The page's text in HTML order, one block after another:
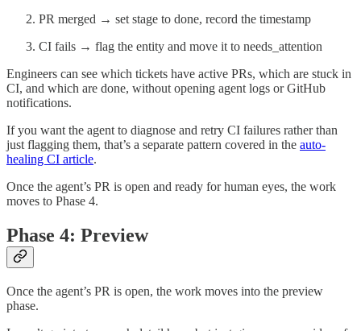
PR merged → set stage to done, record the timestamp
CI fails → flag the entity and move it to needs_attention
Engineers can see which tickets have active PRs, which are stuck in
CI, and which are done, without opening agent logs or GitHub
notifications.
If you want the agent to diagnose and retry CI failures rather than
just flagging them, that’s a separate pattern covered in the auto-
healing CI article.
Once the agent’s PR is open and ready for human eyes, the work
moves to Phase 4.
Phase 4: Preview
Once the agent’s PR is open, the work moves into the preview
phase.